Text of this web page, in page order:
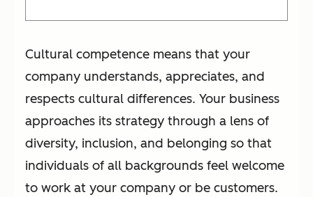
Cultural competence means that your
company understands, appreciates, and
respects cultural differences. Your business
approaches its strategy through a lens of
diversity, inclusion, and belonging so that
individuals of all backgrounds feel welcome
to work at your company or be customers.